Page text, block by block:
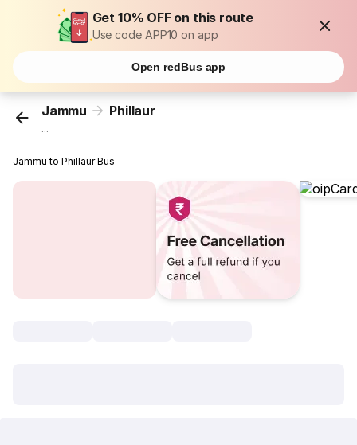
Get 10% OFF on this route
Use code APP10 on app
Open redBus app
Jammu Phillaur
...
Jammu to Phillaur Bus